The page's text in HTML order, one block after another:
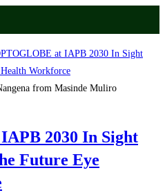
from Masinde Muliro
2030 In Sight
Future Eye